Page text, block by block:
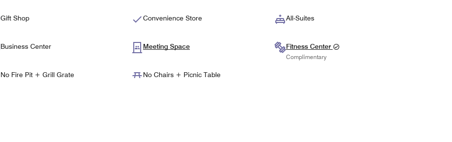
Gift Shop Convenience Store All-Suites
Business Center Meeting Space Fitness Center
Complimentary
No Fire Pit + Grill Grate No Chairs + Picnic Table